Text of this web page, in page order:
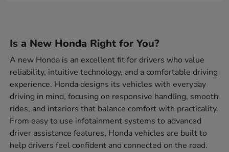
Is a New Honda Right for You?
A new Honda is an excellent fit for drivers who value
reliability, intuitive technology, and a comfortable driving
experience. Honda designs its vehicles with everyday
driving in mind, focusing on responsive handling, smooth
rides, and interiors that balance comfort with practicality.
From easy to use infotainment systems to advanced
driver assistance features, Honda vehicles are built to
help drivers feel confident and connected on the road.